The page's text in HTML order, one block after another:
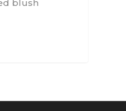
blush